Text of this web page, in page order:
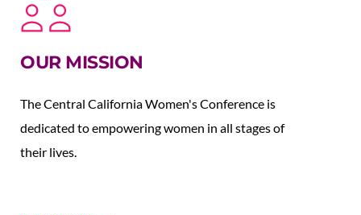
OUR MISSION
The Central California Women's Conference is
dedicated to empowering women in all stages of
their lives.